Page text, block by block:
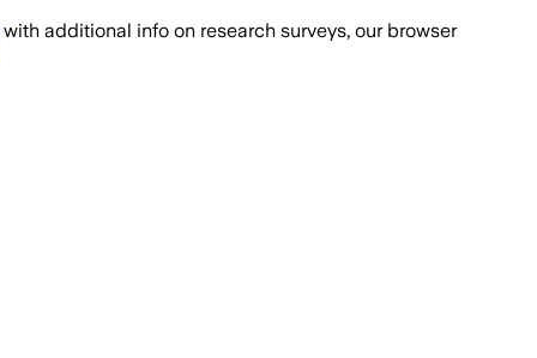
with additional info on research surveys, our browser